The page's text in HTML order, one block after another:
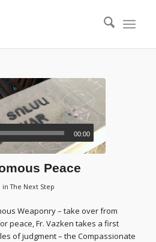
00:00
Peace
inThe Next Step
Weaponry – take over from
peace, Fr. Vazken takes a first
of judgment – the Compassionate